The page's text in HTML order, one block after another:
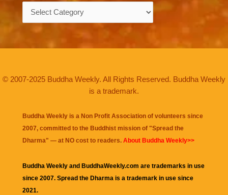
© 2007-2025 Buddha Weekly. All Rights Reserved. Buddha Weekly
is a trademark.
Buddha Weekly is a Non Profit Association of volunteers since
2007, committed to the Buddhist mission of "Spread the
Dharma" — at NO cost to readers. About Buddha Weekly>>
Buddha Weekly and BuddhaWeekly.com are trademarks in use
since 2007. Spread the Dharma is a trademark in use since
2021.